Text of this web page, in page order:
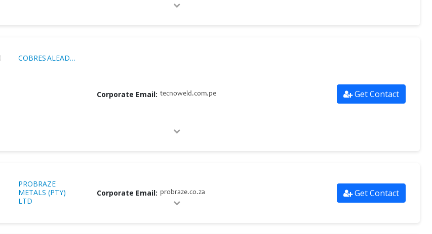
COBRES ALEADOS S.A.C.
Corporate Email: tecnoweld.com.pe Get Contact
PROBRAZE
METALS (PTY)
LTD
Corporate Email: probraze.co.za Get Contact